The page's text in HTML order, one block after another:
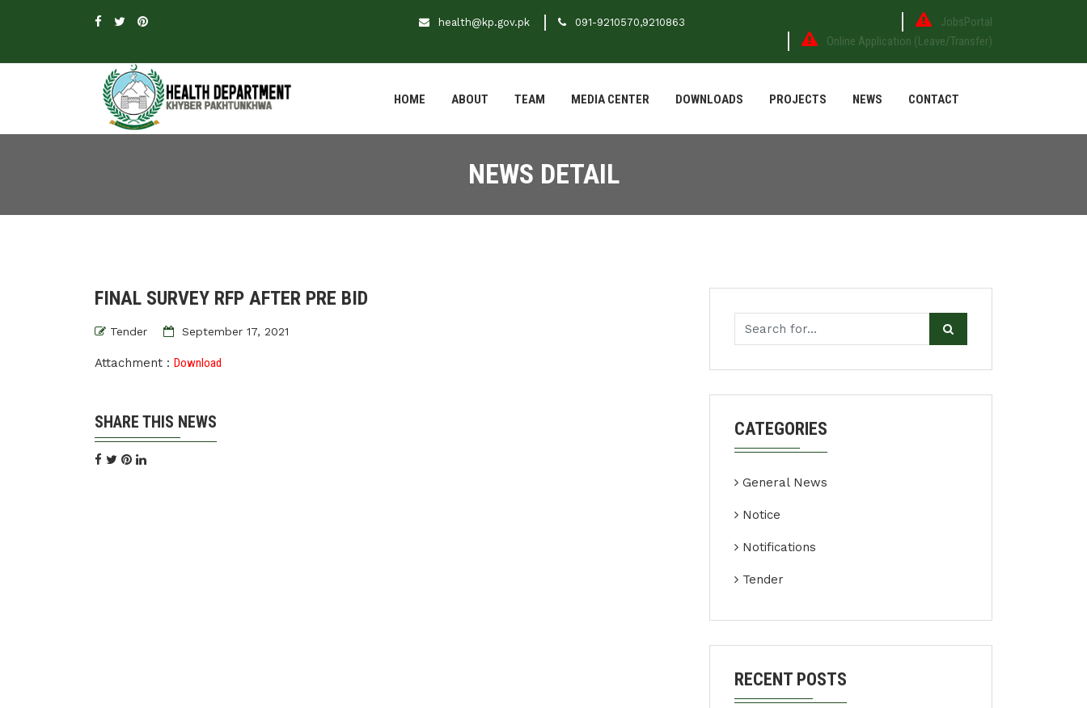
health@kp.gov.pk 091-9210570,9210863
JobsPortal
Online Application (Leave/Transfer)
HOME ABOUT TEAM MEDIA CENTER DOWNLOADS PROJECTS NEWS CONTACT
NEWS DETAIL
FINAL SURVEY RFP AFTER PRE BID
Tender September 17, 2021
Attachment : Download
SHARE THIS NEWS CATEGORIES
General News
Notice
Notifications
Tender
RECENT POSTS